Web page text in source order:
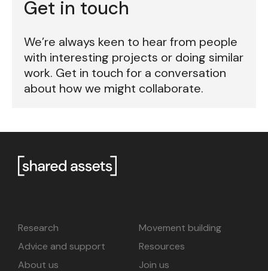
Get in touch
We’re always keen to hear from people
with interesting projects or doing similar
work. Get in touch for a conversation
about how we might collaborate.
Research
Movement building
Advice and support
Resources
About us
Join us